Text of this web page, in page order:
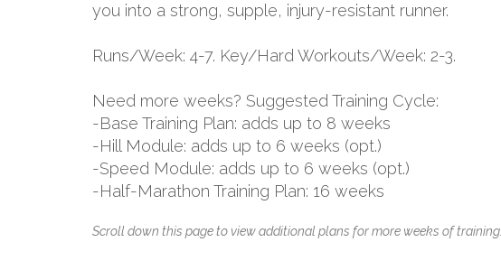
you into a strong, supple, injury-resistant runner.
Runs/Week: 4-7. Key/Hard Workouts/Week: 2-3.
Need more weeks? Suggested Training Cycle:
-Base Training Plan: adds up to 8 weeks
-Hill Module: adds up to 6 weeks (opt.)
-Speed Module: adds up to 6 weeks (opt.)
-Half-Marathon Training Plan: 16 weeks
Scroll down this page to view additional plans for more weeks of training.